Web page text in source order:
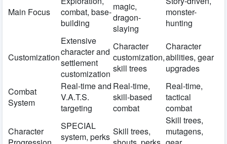
Main Focus
combat, base-
building
magic,
dragon-
slaying
monster-
hunting
Customization
Extensive
character and
settlement
customization
Character
customization,
skill trees
Character
abilities, gear
upgrades
Combat
System
Real-time and
V.A.T.S.
targeting
Real-time,
skill-based
combat
Real-time,
tactical
combat
Character
SPECIAL
system, perks Skill trees,
Skill trees,
mutagens,